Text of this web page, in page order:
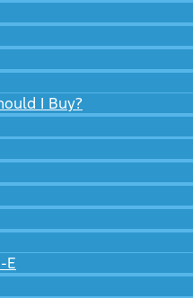
I Buy?
E